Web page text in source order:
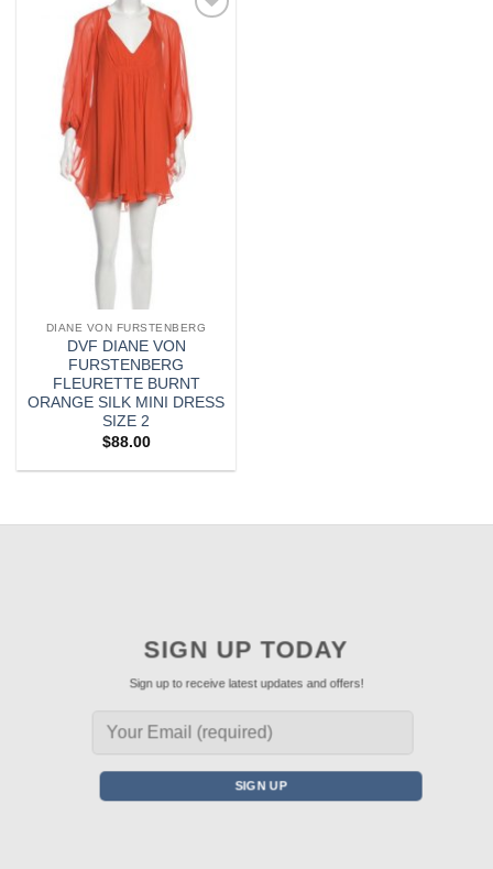
wishlist
DIANE VON FURSTENBERG
DVF DIANE VON
FURSTENBERG
FLEURETTE BURNT
ORANGE SILK MINI DRESS
SIZE 2
$88.00
SIGN UP TODAY
Sign up to receive latest updates and offers!